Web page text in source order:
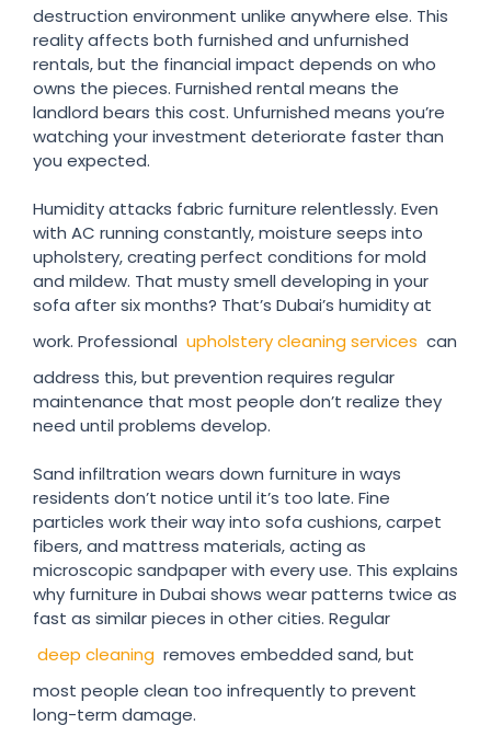
destruction environment unlike anywhere else. This
reality affects both furnished and unfurnished
rentals, but the financial impact depends on who
owns the pieces. Furnished rental means the
landlord bears this cost. Unfurnished means you’re
watching your investment deteriorate faster than
you expected.
Humidity attacks fabric furniture relentlessly. Even
with AC running constantly, moisture seeps into
upholstery, creating perfect conditions for mold
and mildew. That musty smell developing in your
sofa after six months? That’s Dubai’s humidity at
work. Professional upholstery cleaning services can
address this, but prevention requires regular
maintenance that most people don’t realize they
need until problems develop.
Sand infiltration wears down furniture in ways
residents don’t notice until it’s too late. Fine
particles work their way into sofa cushions, carpet
fibers, and mattress materials, acting as
microscopic sandpaper with every use. This explains
why furniture in Dubai shows wear patterns twice as
fast as similar pieces in other cities. Regular
deep cleaning removes embedded sand, but
most people clean too infrequently to prevent
long-term damage.